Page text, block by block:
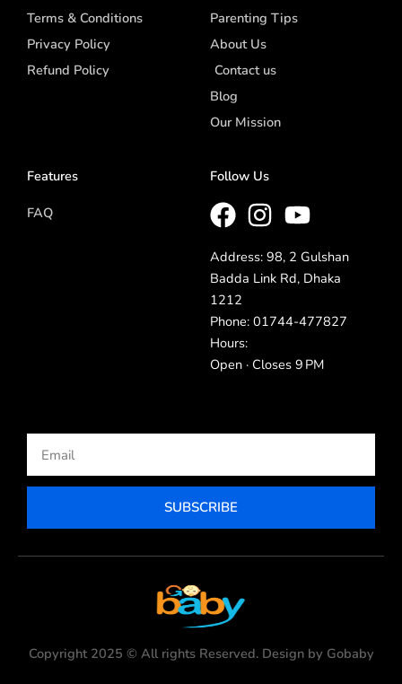
Terms & Conditions
Privacy Policy
Refund Policy
Parenting Tips
About Us
Contact us
Blog
Our Mission
Features
FAQ
Follow Us
Address: 98, 2 Gulshan
Badda Link Rd, Dhaka
1212
Phone: 01744-477827
Hours:
Open · Closes 9 PM
SUBSCRIBE
Copyright 2025 © All rights Reserved. Design by Gobaby